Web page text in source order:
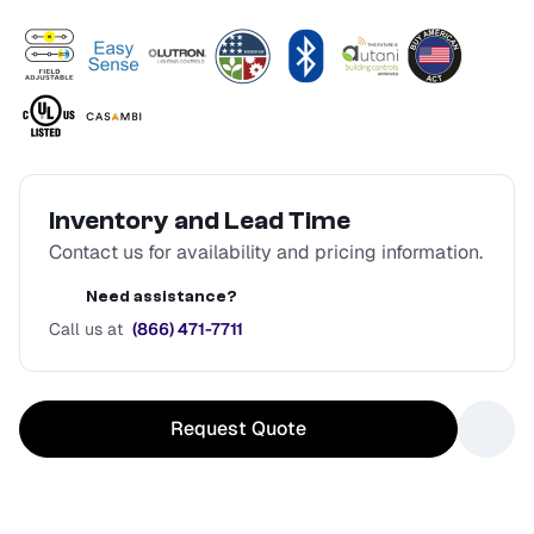
Inventory and Lead Time
Contact us for availability and pricing information.
Need assistance?
Call us at (866) 471-7711
Request Quote